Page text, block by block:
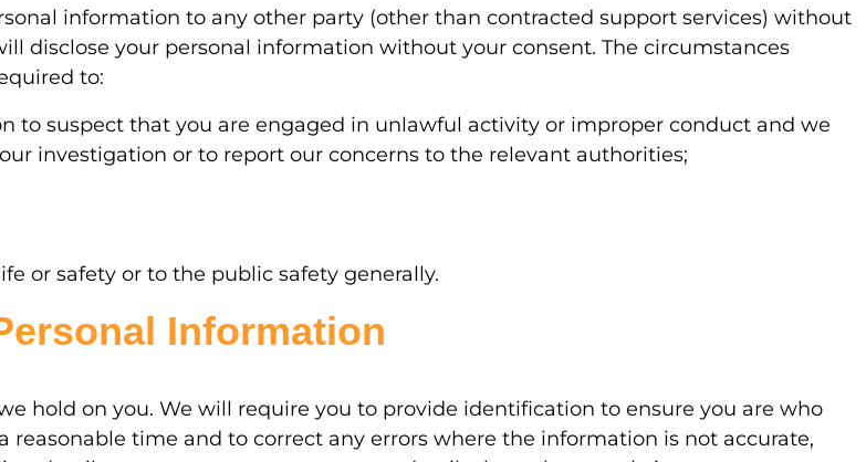
information to any other party (other than contracted support services) without
disclose your personal information without your consent. The circumstances
to:
to suspect that you are engaged in unlawful activity or improper conduct and we
investigation or to report our concerns to the relevant authorities;
or safety or to the public safety generally.
Information
hold on you. We will require you to provide identification to ensure you are who
time and to correct any errors where the information is not accurate,